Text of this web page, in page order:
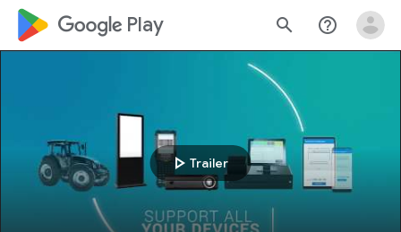
google_logo Play search help_outline
play_arrow Trailer